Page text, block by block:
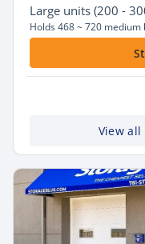
Large units (200 -
Holds 468 ~ 720 medium
View